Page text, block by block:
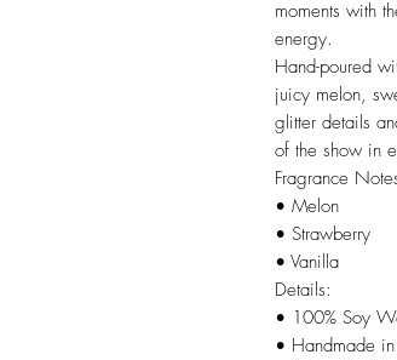
moments with
energy.
Hand-poured
juicy melon,
glitter details
of the show in
Fragrance
• Melon
• Strawberry
• Vanilla
Details:
• 100% Soy
• Handmade